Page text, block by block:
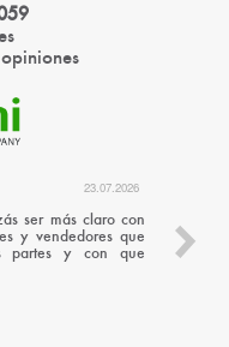
23.07.2026
ser más claro con
y vendedores que
partes y con que